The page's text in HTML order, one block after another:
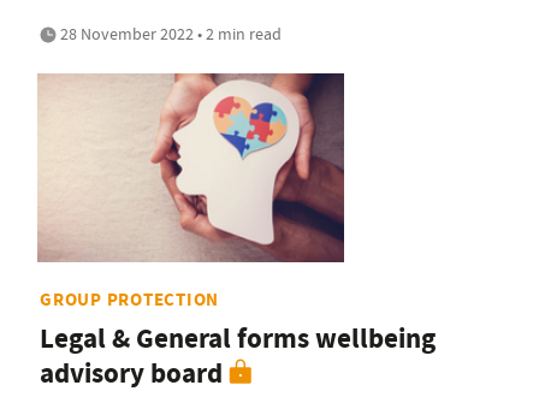
28 November 2022 • 2 min read
GROUP PROTECTION
Legal & General forms wellbeing
advisory board